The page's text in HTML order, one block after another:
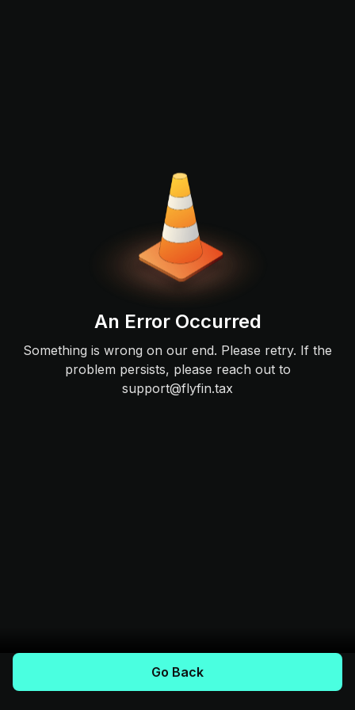
An Error Occurred
Something is wrong on our end. Please retry. If the
problem persists, please reach out to
support@flyfin.tax
Go Back